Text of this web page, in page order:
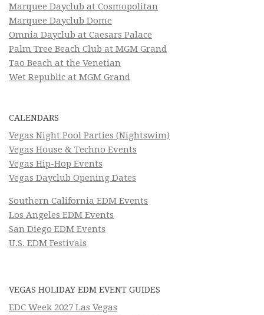
Marquee Dayclub at Cosmopolitan
Marquee Dayclub Dome
Omnia Dayclub at Caesars Palace
Palm Tree Beach Club at MGM Grand
Tao Beach at the Venetian
Wet Republic at MGM Grand
CALENDARS
Vegas Night Pool Parties (Nightswim)
Vegas House & Techno Events
Vegas Hip-Hop Events
Vegas Dayclub Opening Dates
Southern California EDM Events
Los Angeles EDM Events
San Diego EDM Events
U.S. EDM Festivals
VEGAS HOLIDAY EDM EVENT GUIDES
EDC Week 2027 Las Vegas